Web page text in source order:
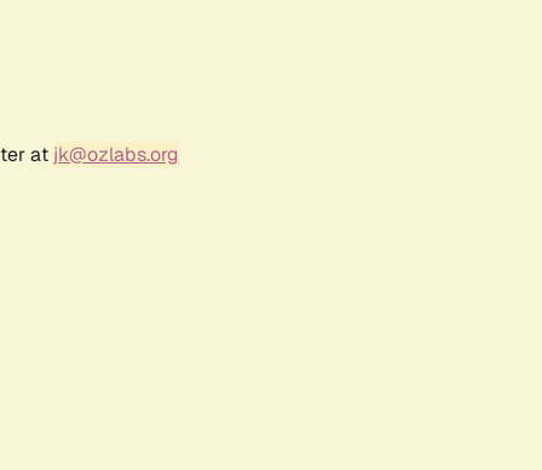
at jk@ozlabs.org